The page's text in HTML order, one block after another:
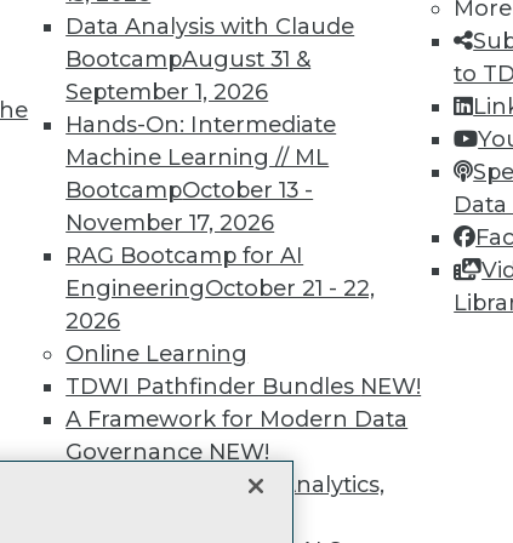
Data Analysis with Claude
BootcampAugust 31 &
September 1, 2026
Hands-On: Intermediate
Machine Learning // ML
BootcampOctober 13 -
November 17, 2026
RAG Bootcamp for AI
EngineeringOctober 21 - 22,
2026
Online Learning
TDWI Pathfinder Bundles NEW!
A Framework for Modern Data
Governance NEW!
The Ethics of Data, Analytics,
More
to
video library,
more.
Find the right level of Membership for you.
Learn More
TDWI
About TDWI
Events
Press Center
Media Center
TDWI Europe